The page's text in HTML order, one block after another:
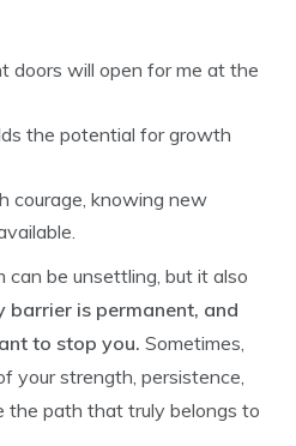
doors will open for me at the
the potential for growth
courage, knowing new
can be unsettling, but it also
barrier is permanent, and
to stop you. Sometimes,
your strength, persistence,
the path that truly belongs to